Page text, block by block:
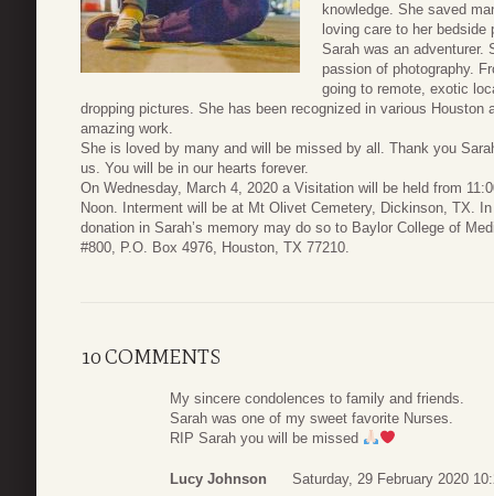
knowledge. She saved
loving care to her bedside
Sarah was an adventurer.
passion of photography.
going to remote, exotic
dropping pictures. She has been recognized in various Houston
amazing work.
She is loved by many and will be missed by all. Thank you
us. You will be in our hearts forever.
On Wednesday, March 4, 2020 a Visitation will be held from
Noon. Interment will be at Mt Olivet Cemetery, Dickinson, TX.
donation in Sarah’s memory may do so to Baylor College of
#800, P.O. Box 4976, Houston, TX 77210.
10 COMMENTS
My sincere condolences to family and friends.
Sarah was one of my sweet favorite Nurses.
RIP Sarah you will be missed
Lucy Johnson Saturday, 29 February 2020